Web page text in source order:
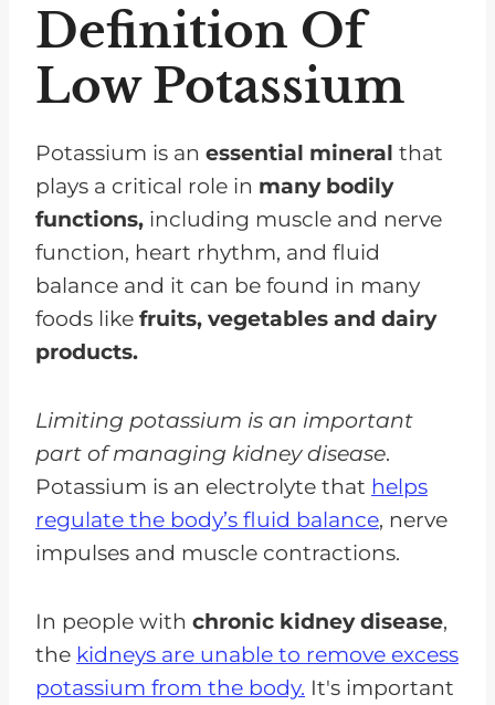
Dairy-Based Options
Fruit-Based Options
Flavoring
Tips For Preparing Quick And
Easy Low Salt Low Potassium
Recipes
Potassium Side Dishes
Low Potassium Side Dishes Into
Meals
Frequently Asked Questions
Enjoy Low Potassium Side Dishes
Definition Of
Low Potassium
Potassium is an essential mineral that
plays a critical role in many bodily
functions, including muscle and nerve
function, heart rhythm, and fluid
balance and it can be found in many
foods like fruits, vegetables and dairy
products.
Limiting potassium is an important
part of managing kidney disease.
Potassium is an electrolyte that helps
regulate the body’s fluid balance, nerve
impulses and muscle contractions.
In people with chronic kidney disease,
the kidneys are unable to remove excess
potassium from the body. It's important